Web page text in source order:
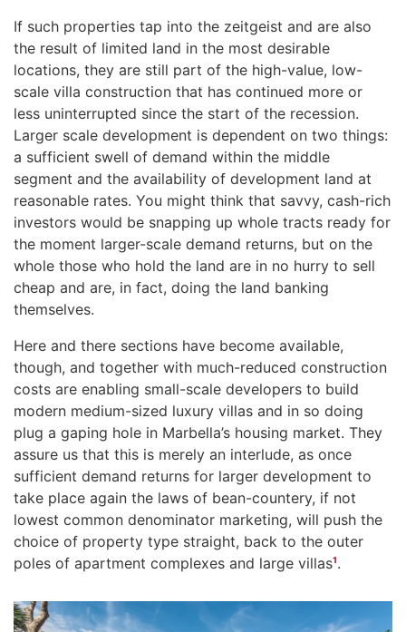
If such properties tap into the zeitgeist and are also
the result of limited land in the most desirable
locations, they are still part of the high-value, low-
scale villa construction that has continued more or
less uninterrupted since the start of the recession.
Larger scale development is dependent on two things:
a sufficient swell of demand within the middle
segment and the availability of development land at
reasonable rates. You might think that savvy, cash-rich
investors would be snapping up whole tracts ready for
the moment larger-scale demand returns, but on the
whole those who hold the land are in no hurry to sell
cheap and are, in fact, doing the land banking
themselves.
Here and there sections have become available,
though, and together with much-reduced construction
costs are enabling small-scale developers to build
modern medium-sized luxury villas and in so doing
plug a gaping hole in Marbella’s housing market. They
assure us that this is merely an interlude, as once
sufficient demand returns for larger development to
take place again the laws of bean-countery, if not
lowest common denominator marketing, will push the
choice of property type straight, back to the outer
poles of apartment complexes and large villas¹.